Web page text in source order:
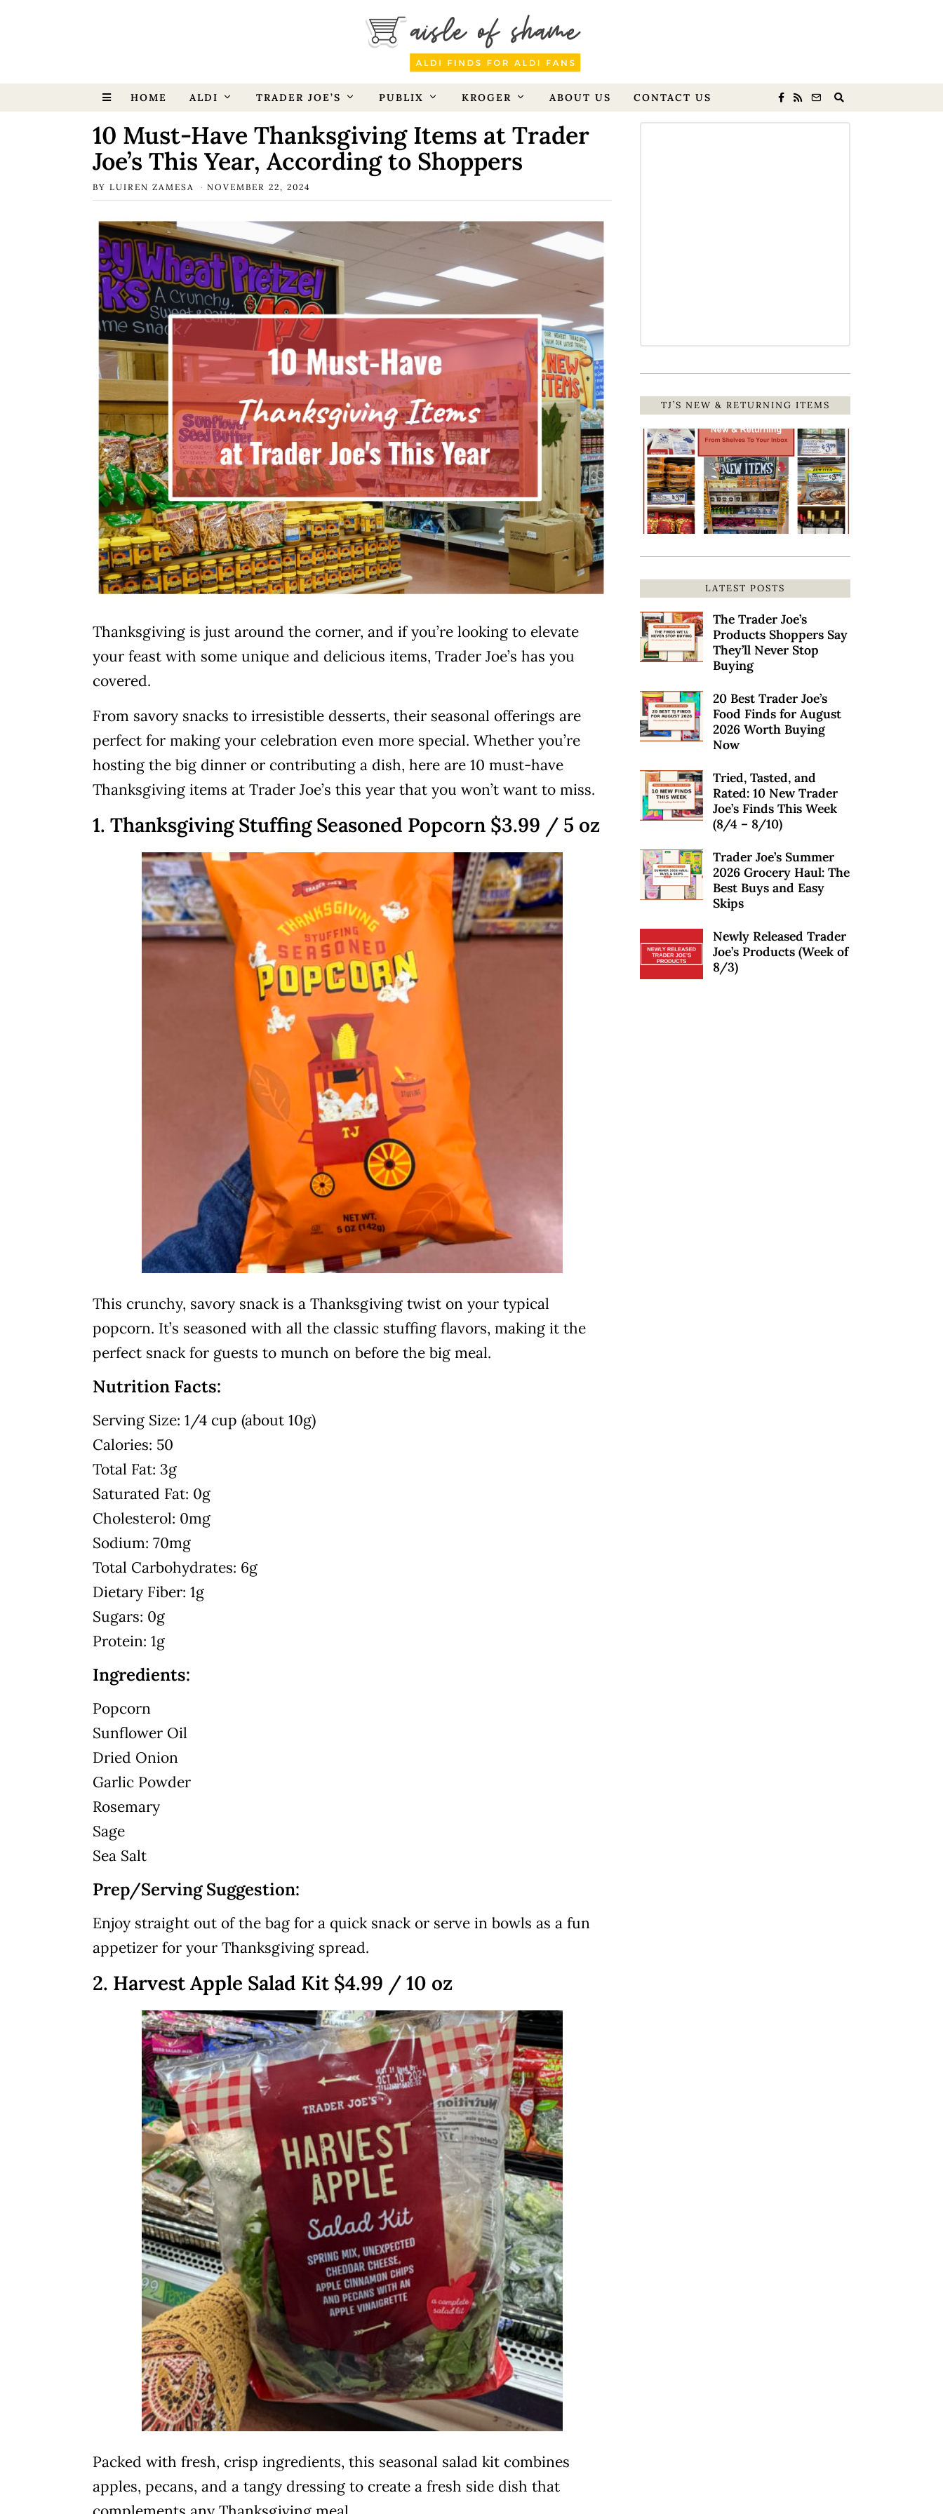
HOME ALDI TRADER JOE’S PUBLIX KROGER ABOUT US CONTACT US
10 Must-Have Thanksgiving Items at Trader
Joe’s This Year, According to Shoppers
BY LUIREN ZAMESA NOVEMBER 22, 2024
Thanksgiving is just around the corner, and if you’re looking to elevate
your feast with some unique and delicious items, Trader Joe’s has you
covered.
From savory snacks to irresistible desserts, their seasonal offerings are
perfect for making your celebration even more special. Whether you’re
hosting the big dinner or contributing a dish, here are 10 must-have
Thanksgiving items at Trader Joe’s this year that you won’t want to miss.
1. Thanksgiving Stuffing Seasoned Popcorn $3.99 / 5 oz
This crunchy, savory snack is a Thanksgiving twist on your typical
popcorn. It’s seasoned with all the classic stuffing flavors, making it the
perfect snack for guests to munch on before the big meal.
Nutrition Facts:
Serving Size: 1/4 cup (about 10g)
Calories: 50
Total Fat: 3g
Saturated Fat: 0g
Cholesterol: 0mg
Sodium: 70mg
Total Carbohydrates: 6g
Dietary Fiber: 1g
Sugars: 0g
Protein: 1g
Ingredients:
Popcorn
Sunflower Oil
Dried Onion
Garlic Powder
Rosemary
Sage
Sea Salt
Prep/Serving Suggestion:
Enjoy straight out of the bag for a quick snack or serve in bowls as a fun
appetizer for your Thanksgiving spread.
2. Harvest Apple Salad Kit $4.99 / 10 oz
Packed with fresh, crisp ingredients, this seasonal salad kit combines
apples, pecans, and a tangy dressing to create a fresh side dish that
TJ’S NEW & RETURNING ITEMS
LATEST POSTS
The Trader Joe’s
Products Shoppers Say
They’ll Never Stop
Buying
20 Best Trader Joe’s
Food Finds for August
2026 Worth Buying
Now
Tried, Tasted, and
Rated: 10 New Trader
Joe’s Finds This Week
(8/4 – 8/10)
Trader Joe’s Summer
2026 Grocery Haul: The
Best Buys and Easy
Skips
Newly Released Trader
Joe’s Products (Week of
8/3)